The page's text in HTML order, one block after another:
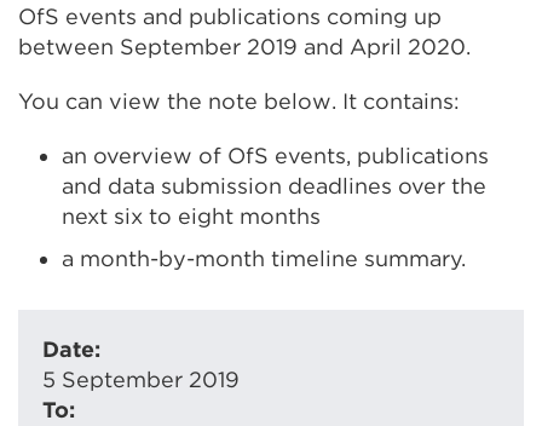
OfS events and publications coming up
between September 2019 and April 2020.
You can view the note below. It contains:
an overview of OfS events, publications
and data submission deadlines over the
next six to eight months
a month-by-month timeline summary.
Date:
5 September 2019
To: